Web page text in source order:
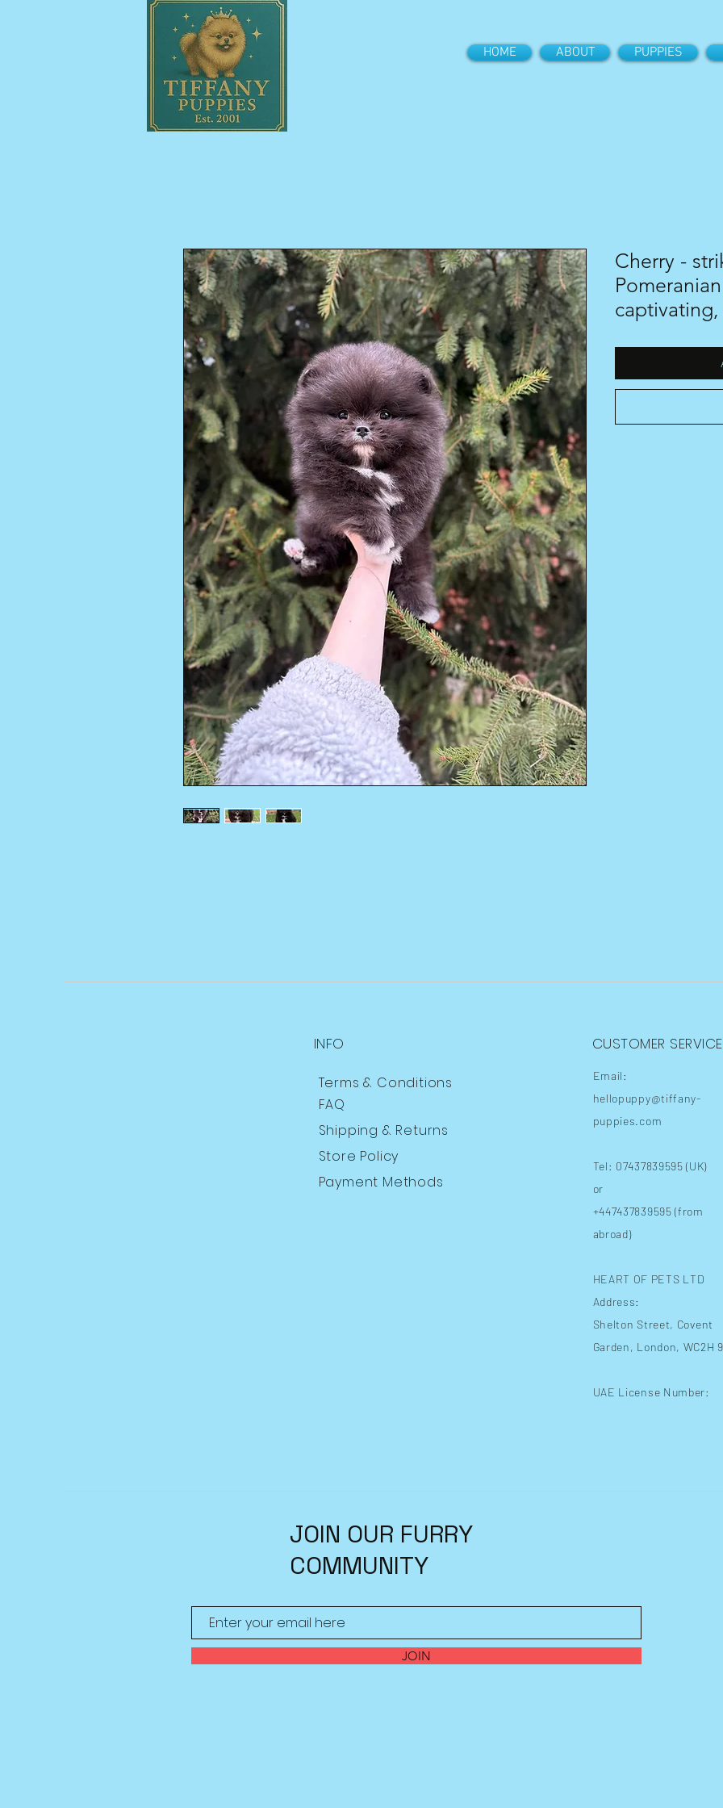
HOME ABOUT PUPPIES
Cherry -
INFO
Terms & Conditions
FAQ
Shipping & Returns
Store Policy
Payment Methods
CUSTOMER SERVICE
Email:
hellopuppy@tiffany-
puppies.com
Tel: 07437839595 (UK)
or
+447437839595 (from
abroad)
HEART OF PETS LTD
Address:
Shelton Street, Covent
Garden, London, WC2H
UAE License Number:
JOIN OUR FURRY
COMMUNITY
JOIN